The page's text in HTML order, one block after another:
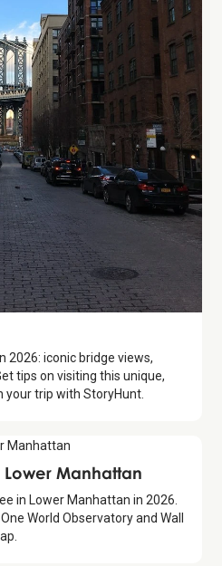
2026: iconic bridge views,
tips on visiting this unique,
your trip with StoryHunt.
Lower Manhattan
in Lower Manhattan in 2026.
World Observatory and Wall